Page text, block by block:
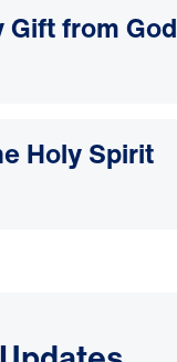
Gift from God
Holy Spirit